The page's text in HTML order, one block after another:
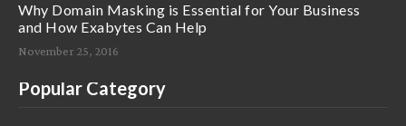
Why Domain Masking is Essential for Your Business
and How Exabytes Can Help
November 25, 2016
Popular Category